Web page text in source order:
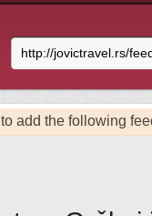
to add the following